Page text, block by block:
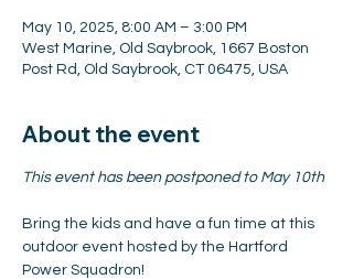
May 10, 2025, 8:00 AM – 3:00 PM
West Marine, Old Saybrook, 1667 Boston
Post Rd, Old Saybrook, CT 06475, USA
About the event
This event has been postponed to May 10th
Bring the kids and have a fun time at this
outdoor event hosted by the Hartford
Power Squadron!